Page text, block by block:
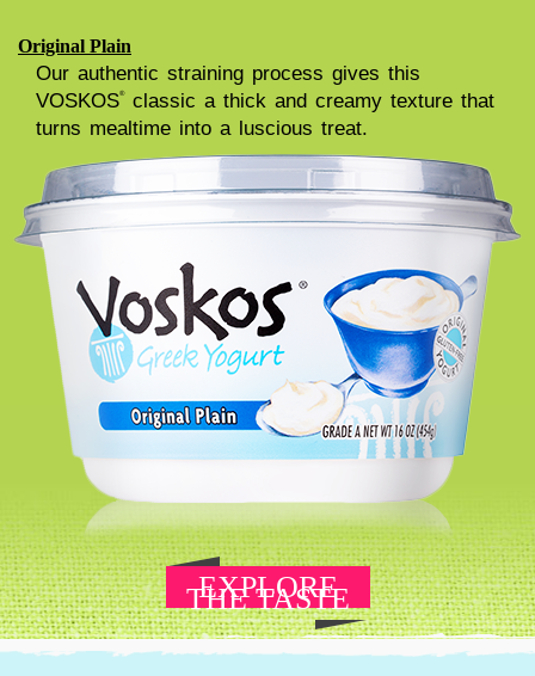
Original Plain
Our authentic straining process gives this
VOSKOS®classic a thick and creamy texture that
turns mealtime into a luscious treat.
EXPLORE
THE TASTE